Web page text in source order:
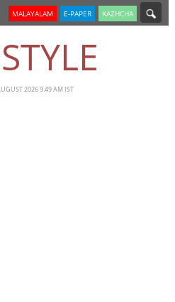
MALAYALAM E-PAPER KAZHCHA
2026 9.49 AM IST